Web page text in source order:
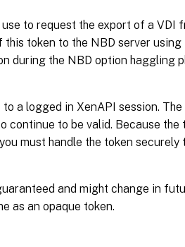
to request the export of a VDI
token to the NBD server using
during the NBD option haggling
a logged in XenAPI session.
continue to be valid. Because the
must handle the token securely
and might change in
as an opaque token.